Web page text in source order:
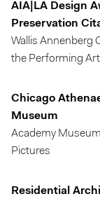
AIA|LA Design
Preservation
Wallis Annenberg
the Performing
Chicago
Museum
Academy
Pictures
Residential